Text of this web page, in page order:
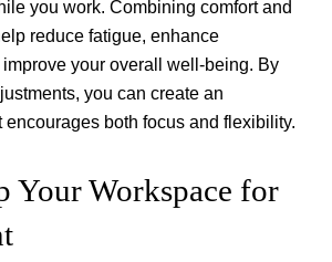
you work. Combining comfort and
reduce fatigue, enhance
your overall well-being. By
you can create an
encourages both focus and flexibility.
Your Workspace for